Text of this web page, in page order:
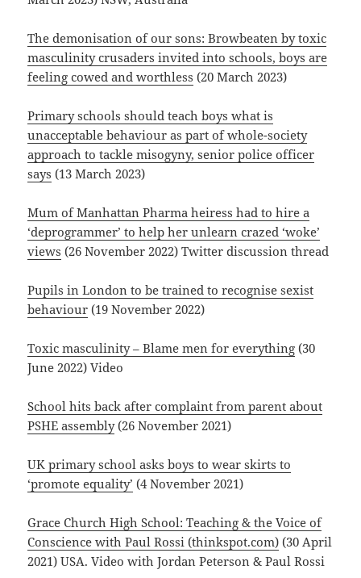
The demonisation of our sons: Browbeaten by toxic
masculinity crusaders invited into schools, boys are
feeling cowed and worthless (20 March 2023)
Primary schools should teach boys what is
unacceptable behaviour as part of whole-society
approach to tackle misogyny, senior police officer
says (13 March 2023)
Mum of Manhattan Pharma heiress had to hire a
‘deprogrammer’ to help her unlearn crazed ‘woke’
views (26 November 2022) Twitter discussion thread
Pupils in London to be trained to recognise sexist
behaviour (19 November 2022)
Toxic masculinity – Blame men for everything (30
June 2022) Video
School hits back after complaint from parent about
PSHE assembly(26 November 2021)
UK primary school asks boys to wear skirts to
‘promote equality’ (4 November 2021)
Grace Church High School: Teaching & the Voice of
Conscience with Paul Rossi (thinkspot.com) (30 April
2021) USA. Video with Jordan Peterson & Paul Rossi